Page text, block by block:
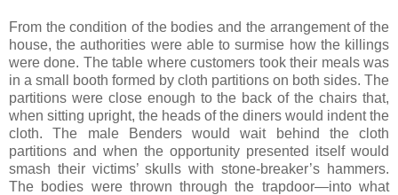
From the condition of the bodies and the arrangement of the
house, the authorities were able to surmise how the killings
were done. The table where customers took their meals was
in a small booth formed by cloth partitions on both sides. The
partitions were close enough to the back of the chairs that,
when sitting upright, the heads of the diners would indent the
cloth. The male Benders would wait behind the cloth
partitions and when the opportunity presented itself would
smash their victims’ skulls with stone-breaker’s hammers.
The bodies were thrown through the trapdoor—into what